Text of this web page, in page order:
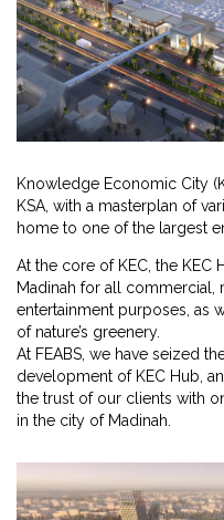
Knowledge Economic City
KSA, with a masterplan of
home to one of the largest
At the core of KEC, the KEC
Madinah for all commercial,
entertainment purposes, as
of nature’s greenery.
At FEABS, we have seized
development of KEC Hub,
the trust of our clients with
in the city of Madinah.